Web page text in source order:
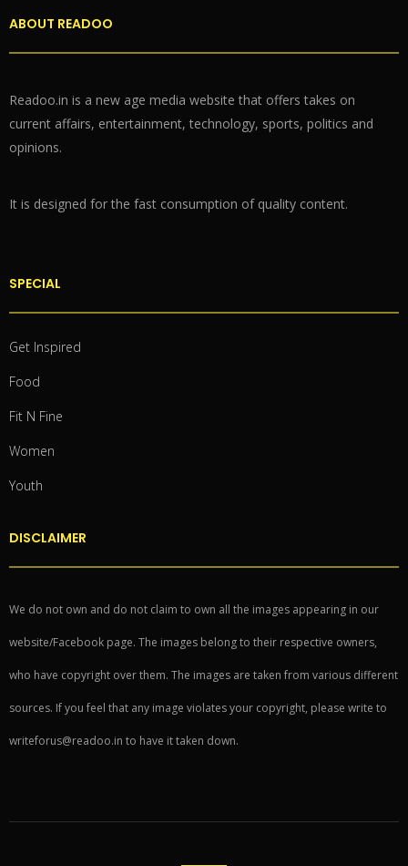
ABOUT READOO
Readoo.in is a new age media website that offers takes on
current affairs, entertainment, technology, sports, politics and
opinions.
It is designed for the fast consumption of quality content.
SPECIAL
Get Inspired
Food
Fit N Fine
Women
Youth
DISCLAIMER
We do not own and do not claim to own all the images appearing in our
website/Facebook page. The images belong to their respective owners,
who have copyright over them. The images are taken from various different
sources. If you feel that any image violates your copyright, please write to
writeforus@readoo.in to have it taken down.